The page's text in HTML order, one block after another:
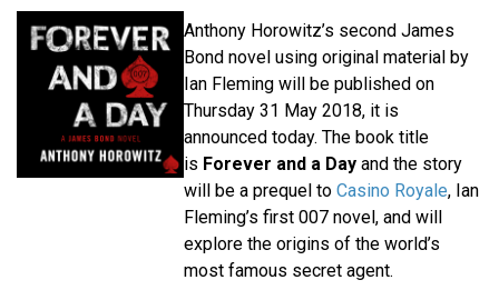
Anthony Horowitz’s second James
Bond novel using original material by
Ian Fleming will be published on
Thursday 31 May 2018, it is
announced today. The book title
is Forever and a Day and the story
will be a prequel to Casino Royale, Ian
Fleming’s first 007 novel, and will
explore the origins of the world’s
most famous secret agent.